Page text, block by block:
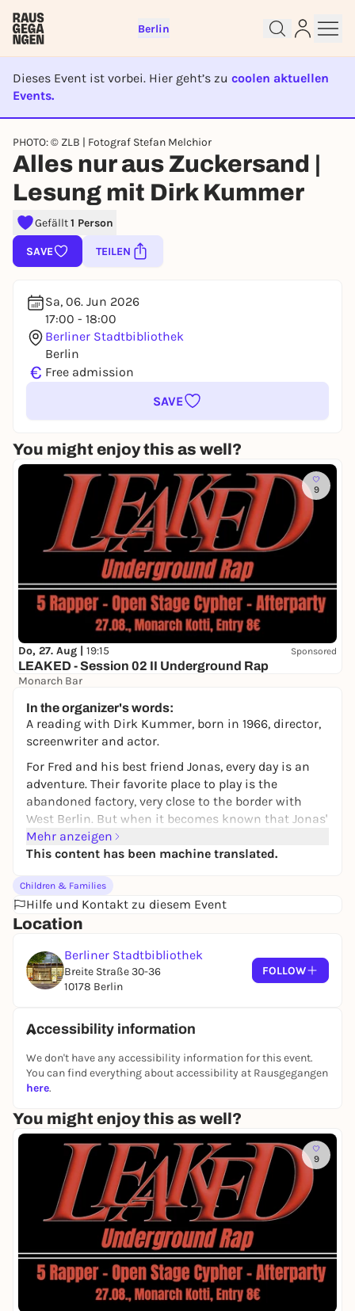
Berlin
Dieses Event ist vorbei. Hier geht’s zu coolen aktuellen
Events.
EVENT IST BEENDET
PHOTO: © ZLB | Fotograf Stefan Melchior
Alles nur aus Zuckersand |
Lesung mit Dirk Kummer
Gefällt1 Person
SAVE TEILEN
Sa, 06. Jun 2026
17:00 - 18:00
Berliner Stadtbibliothek
Berlin
€ Free admission
SAVE
You might enjoy this as well?
9
Do, 27. Aug | 19:15 Sponsored
LEAKED - Session 02 II Underground Rap
Monarch Bar
In the organizer's words:
A reading with Dirk Kummer, born in 1966, director,
screenwriter and actor.
For Fred and his best friend Jonas, every day is an
adventure. Their favorite place to play is the
abandoned factory, very close to the border with
West Berlin. But when it becomes known that Jonas'
mother has applied to leave the country, the two are
torn from their carefree everyday life. From now on,
But the friends have a plan: they secretly start
digging a tunnel in the Brandenburg sand. Even if
Jonas leaves the GDR, they will meet again. For sure.
For families with children aged 10 and over.
Mehr anzeigen
This content has been machine translated.
Children & Families
Hilfe und Kontakt zu diesem Event
Location
Berliner Stadtbibliothek
Breite Straße 30-36
10178 Berlin
FOLLOW
Accessibility information
We don't have any accessibility information for this event.
You can find everything about accessibility at Rausgegangen
here.
You might enjoy this as well?
9
Sign up for free and get started
right away
lotteries, you need a free Rausgegangen account.
REGISTER FOR FREE NOW
You already have an account?